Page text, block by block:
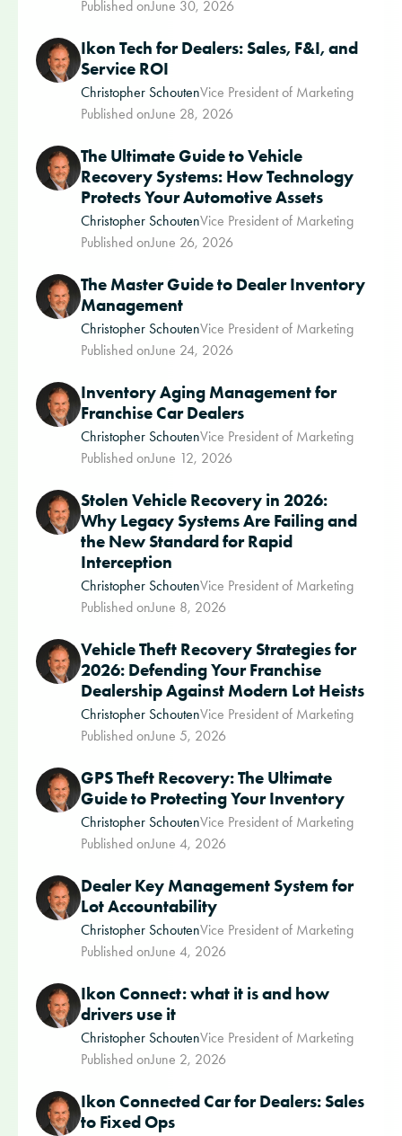
Published onJune 30, 2026
Ikon Tech for Dealers: Sales, F&I, and
Service ROI
Christopher SchoutenVice President of Marketing
Published onJune 28, 2026
The Ultimate Guide to Vehicle
Recovery Systems: How Technology
Protects Your Automotive Assets
Christopher SchoutenVice President of Marketing
Published onJune 26, 2026
The Master Guide to Dealer Inventory
Management
Christopher SchoutenVice President of Marketing
Published onJune 24, 2026
Inventory Aging Management for
Franchise Car Dealers
Christopher SchoutenVice President of Marketing
Published onJune 12, 2026
Stolen Vehicle Recovery in 2026:
Why Legacy Systems Are Failing and
the New Standard for Rapid
Interception
Christopher SchoutenVice President of Marketing
Published onJune 8, 2026
Vehicle Theft Recovery Strategies for
2026: Defending Your Franchise
Dealership Against Modern Lot Heists
Christopher SchoutenVice President of Marketing
Published onJune 5, 2026
GPS Theft Recovery: The Ultimate
Guide to Protecting Your Inventory
Christopher SchoutenVice President of Marketing
Published onJune 4, 2026
Dealer Key Management System for
Lot Accountability
Christopher SchoutenVice President of Marketing
Published onJune 4, 2026
Ikon Connect: what it is and how
drivers use it
Christopher SchoutenVice President of Marketing
Published onJune 2, 2026
Ikon Connected Car for Dealers: Sales
to Fixed Ops